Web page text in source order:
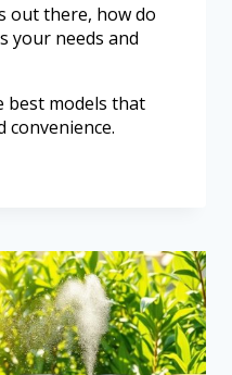
out there, how do
your needs and
best models that
convenience.